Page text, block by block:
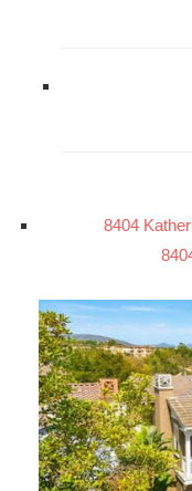
8404